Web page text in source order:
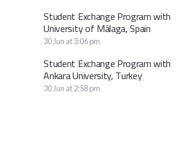
Student Exchange Program with
University of Málaga, Spain
30 Jun at 3:06 pm
Student Exchange Program with
Ankara University, Turkey
30 Jun at 2:58 pm